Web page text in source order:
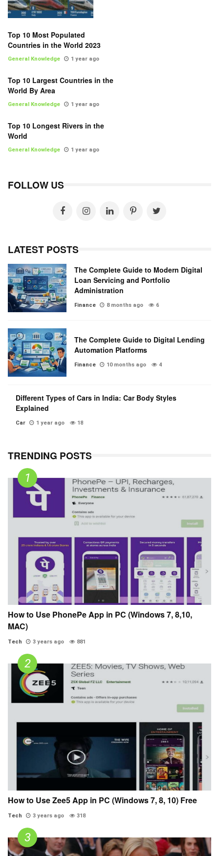
Top 10 Most Populated
Countries in the World 2023
General Knowledge 1 year ago
Top 10 Largest Countries in the
World By Area
General Knowledge 1 year ago
Top 10 Longest Rivers in the
World
General Knowledge 1 year ago
FOLLOW US
LATEST POSTS
The Complete Guide to Modern Digital
Loan Servicing and Portfolio
Administration
Finance 8 months ago 6
The Complete Guide to Digital Lending
Automation Platforms
Finance 10 months ago 4
Different Types of Cars in India: Car Body Styles
Explained
Car 1 year ago 18
TRENDING POSTS
How to Use PhonePe App in PC (Windows 7, 8,10,
MAC)
Tech 3 years ago 881
How to Use Zee5 App in PC (Windows 7, 8, 10) Free
Tech 3 years ago 318